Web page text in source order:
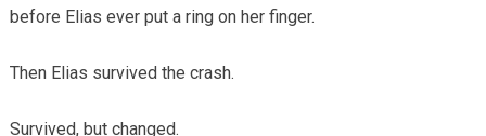
before Elias ever put a ring on her finger.
Then Elias survived the crash.
Survived, but changed.